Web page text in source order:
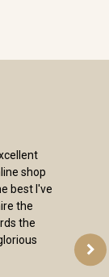
shop
best I've
the
the